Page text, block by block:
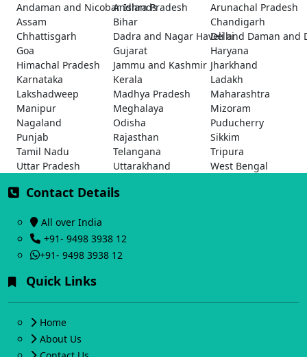
Andaman and Nicobar Islands
Andhra Pradesh
Arunachal Pradesh
Assam
Bihar
Chandigarh
Chhattisgarh
Dadra and Nagar Haveli and Daman and
Delhi
Goa
Gujarat
Haryana
Himachal Pradesh
Jammu and Kashmir Jharkhand
Karnataka
Kerala
Ladakh
Lakshadweep
Madhya Pradesh
Maharashtra
Manipur
Meghalaya
Mizoram
Nagaland
Odisha
Puducherry
Punjab
Rajasthan
Sikkim
Tamil Nadu
Telangana
Tripura
Uttar Pradesh
Uttarakhand West Bengal
Contact Details
All over India
+91- 9498 3938 12
+91- 9498 3938 12
Quick Links
Home
About Us